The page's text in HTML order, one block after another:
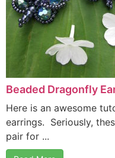
Beaded Dragonfly
Here is an awesome
earrings. Seriously,
pair for ...